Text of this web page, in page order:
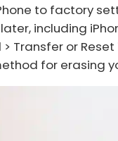
to factory
including iPhone
Transfer or
for erasing